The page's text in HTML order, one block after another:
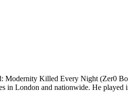
Modernity Killed Every Night (Zer0
in London and nationwide. He